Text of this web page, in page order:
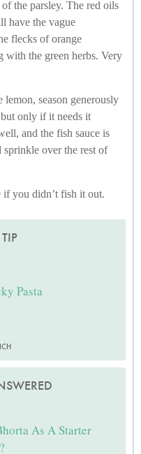
the parsley. The red oils
have the vague
flecks of orange
with the green herbs. Very
lemon, season generously
only if it needs it
and the fish sauce is
sprinkle over the rest of
if you didn’t fish it out.
Pasta
As A Starter